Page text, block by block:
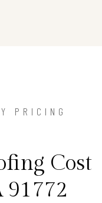
PRICING
Cost
91772